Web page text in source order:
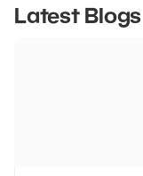
Latest Blogs